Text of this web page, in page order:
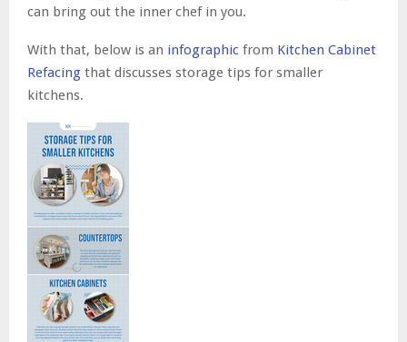
can bring out the inner chef in you.
With that, below is an infographic from Kitchen Cabinet
Refacing that discusses storage tips for smaller
kitchens.